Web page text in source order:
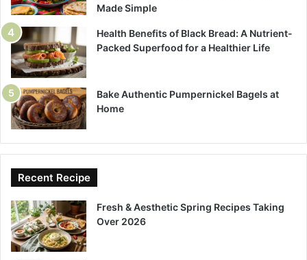
Made Simple
Health Benefits of Black Bread: A Nutrient-
Packed Superfood for a Healthier Life
Bake Authentic Pumpernickel Bagels at
Home
Recent Recipe
Fresh & Aesthetic Spring Recipes Taking
Over 2026